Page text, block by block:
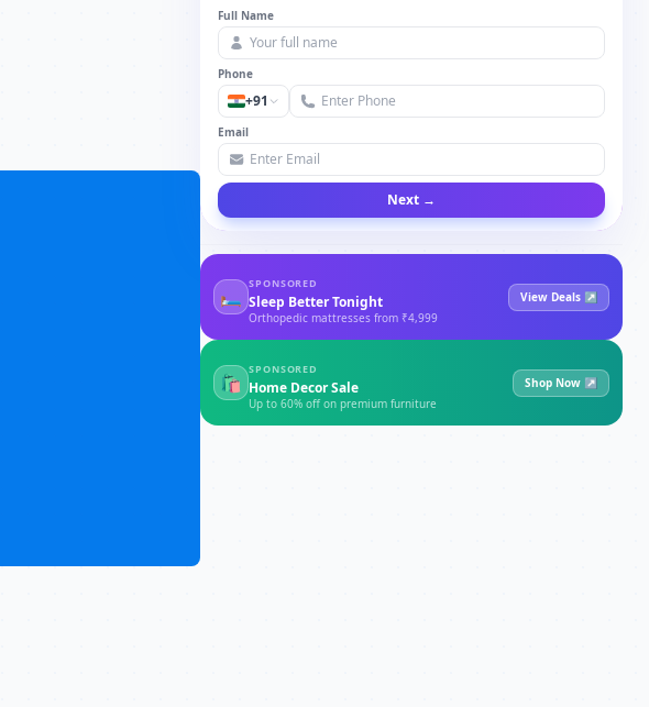
Full Name
Phone
+91
Email
Next →
🛏
SPONSORED
Sleep Better Tonight
Orthopedic mattresses from ₹4,999
View Deals ↗
🛍
SPONSORED
Home Decor Sale
Up to 60% off on premium furniture
Shop Now ↗